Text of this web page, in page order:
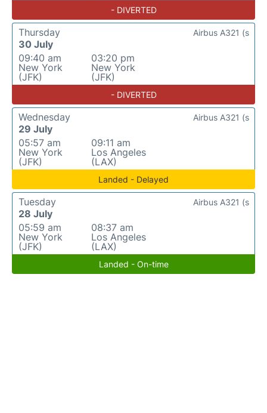
- DIVERTED
Thursday
30 July
09:40 am
New York
(JFK)
03:20 pm
New York
(JFK)
Airbus A321 (s
- DIVERTED
Wednesday
29 July
05:57 am
New York
(JFK)
09:11 am
Los Angeles
(LAX)
Airbus A321 (s
Landed - Delayed
Tuesday
28 July
05:59 am
New York
(JFK)
08:37 am
Los Angeles
(LAX)
Airbus A321 (s
Landed - On-time